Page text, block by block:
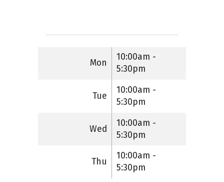
Mon
10:00am -
5:30pm
Tue
10:00am -
5:30pm
Wed
10:00am -
5:30pm
Thu
10:00am -
5:30pm